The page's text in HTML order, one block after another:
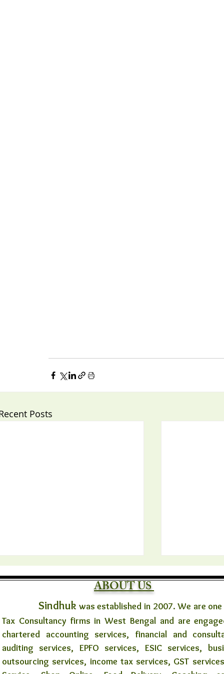
Posts
🌼✨ মানবতার স্পর্শে খাবার বিতরণ উদ্যোগ
✨🌼
সরকারি
১০ বছর নয়,
ABOUT US
Sindhuk was established in 2007. We are
Tax Consultancy firms in West Bengal and are
chartered accounting services, financial and
auditing services, EPFO services, ESIC services,
outsourcing services, income tax services, GST